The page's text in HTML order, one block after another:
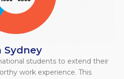
Sydney
students to extend their
work experience. This